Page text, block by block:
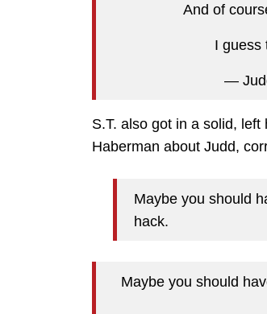
And of
I guess
—
S.T. also got in a solid,
Haberman about Judd,
Maybe you should
hack.
Maybe you should